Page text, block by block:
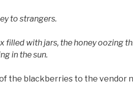
to strangers.
filled with jars, the honey oozing
in the sun.
the blackberries to the vendor